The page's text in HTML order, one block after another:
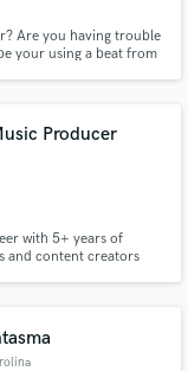
Are you having trouble
your using a beat from
Producer
with 5+ years of
and content creators